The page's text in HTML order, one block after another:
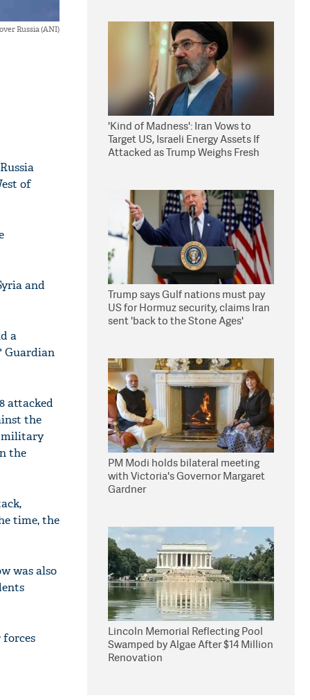
Russia (ANI)
of
and
a
Guardian
attacked
the
military
the
time, the
was also
forces
'Kind of Madness': Iran Vows to
Target US, Israeli Energy Assets If
Attacked as Trump Weighs Fresh
Trump says Gulf nations must pay
US for Hormuz security, claims Iran
sent 'back to the Stone Ages'
PM Modi holds bilateral meeting
with Victoria's Governor Margaret
Gardner
Lincoln Memorial Reflecting Pool
Swamped by Algae After $14 Million
Renovation